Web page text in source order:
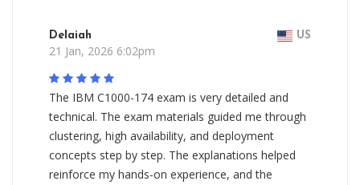
Delaiah US
21 Jan, 2026 6:02pm
The IBM C1000-174 exam is very detailed and
technical. The exam materials guided me through
clustering, high availability, and deployment
concepts step by step. The explanations helped
reinforce my hands-on experience, and the